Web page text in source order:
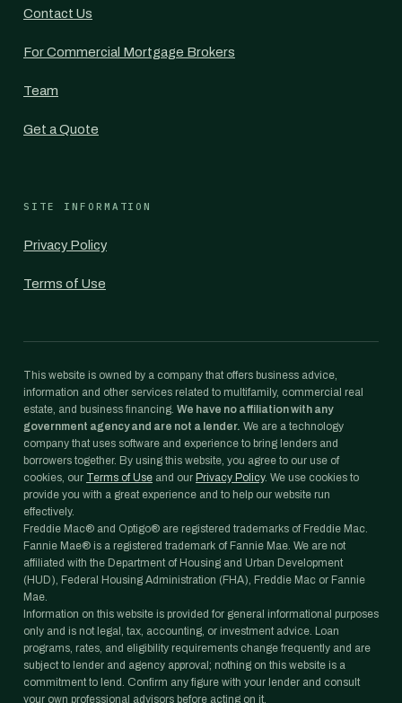
Contact Us
For Commercial Mortgage Brokers
Team
Get a Quote
SITE INFORMATION
Privacy Policy
Terms of Use
This website is owned by a company that offers business advice,
information and other services related to multifamily, commercial real
estate, and business financing. We have no affiliation with any
government agency and are not a lender. We are a technology
company that uses software and experience to bring lenders and
borrowers together. By using this website, you agree to our use of
cookies, our Terms of Use and our Privacy Policy. We use cookies to
provide you with a great experience and to help our website run
effectively.
Freddie Mac® and Optigo® are registered trademarks of Freddie Mac.
Fannie Mae® is a registered trademark of Fannie Mae. We are not
affiliated with the Department of Housing and Urban Development
(HUD), Federal Housing Administration (FHA), Freddie Mac or Fannie
Mae.
Information on this website is provided for general informational purposes
only and is not legal, tax, accounting, or investment advice. Loan
programs, rates, and eligibility requirements change frequently and are
subject to lender and agency approval; nothing on this website is a
commitment to lend. Confirm any figure with your lender and consult
your own professional advisors before acting on it.